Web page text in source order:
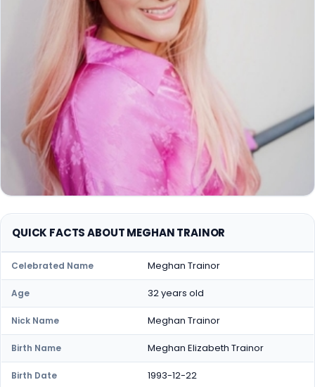
QUICK FACTS ABOUT MEGHAN TRAINOR
Celebrated Name Meghan Trainor
Age 32 years old
Nick Name Meghan Trainor
Birth Name Meghan Elizabeth Trainor
Birth Date 1993-12-22